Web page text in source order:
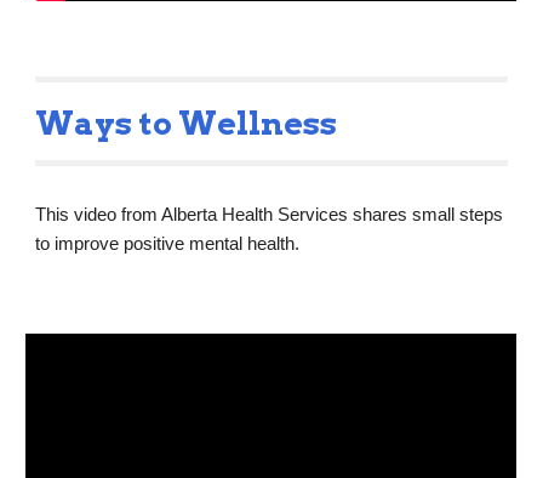
Ways to Wellness
This video from Alberta Health Services shares small steps
to improve positive mental health.